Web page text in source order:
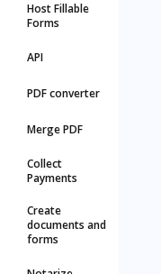
Host Fillable
Forms
API
PDF converter
Merge PDF
Collect
Payments
Create
documents and
forms